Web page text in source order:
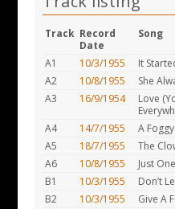
Track Record
Date
Song
A1 10/3/1955 It
A2
10/8/1955 She
A3
16/9/1954
Love
A4 14/7/1955 A
A5
18/7/1955 The
A6
10/8/1955 Just
B1
10/3/1955 Don’t
B2
10/3/1955 Give A